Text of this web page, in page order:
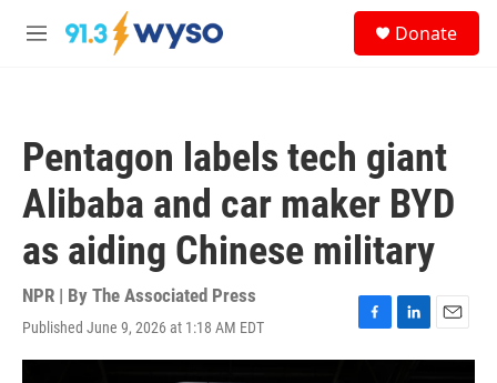
Skip to main content
M
Donate
Pentagon labels tech giant
Alibaba and car maker BYD
as aiding Chinese military
NPR | By The Associated Press
Published June 9, 2026 at 1:18 AM EDT
F
a
L
i
E
m